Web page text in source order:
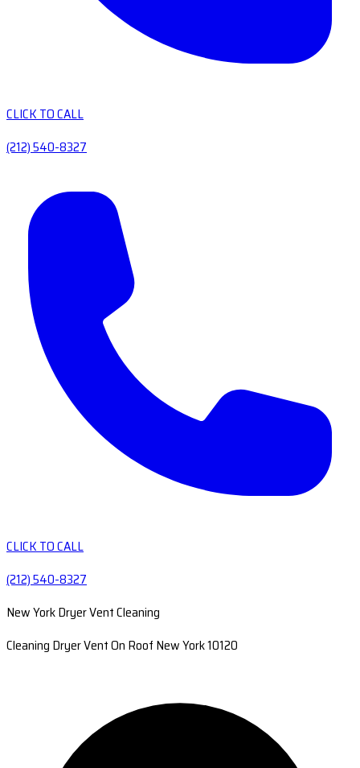
CLICK TO CALL
(212) 540-8327
CLICK TO CALL
(212) 540-8327
New York Dryer Vent Cleaning
Cleaning Dryer Vent On Roof New York 10120